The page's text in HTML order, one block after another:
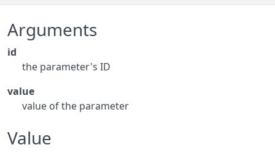
Arguments
id
the parameter's ID
value
value of the parameter
Value